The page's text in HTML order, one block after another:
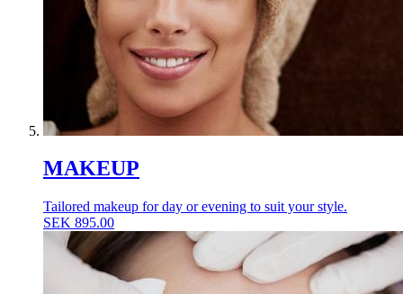
MAKEUP
Tailored makeup for day or evening to suit your style.
SEK 895.00